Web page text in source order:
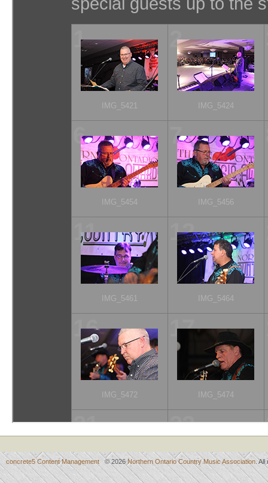
concrete5 Content Management © 2026Northern Ontario Country Music Association .